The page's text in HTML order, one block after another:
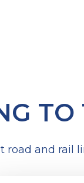
road and rail